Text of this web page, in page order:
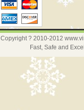
Copyright ? 2010-2012
Fast, Safe and